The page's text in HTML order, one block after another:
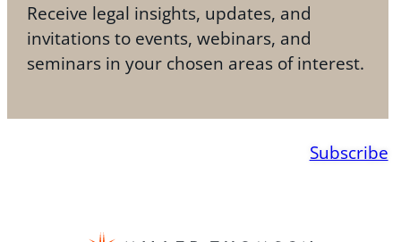
Receive legal insights, updates, and
invitations to events, webinars, and
seminars in your chosen areas of interest.
Subscribe